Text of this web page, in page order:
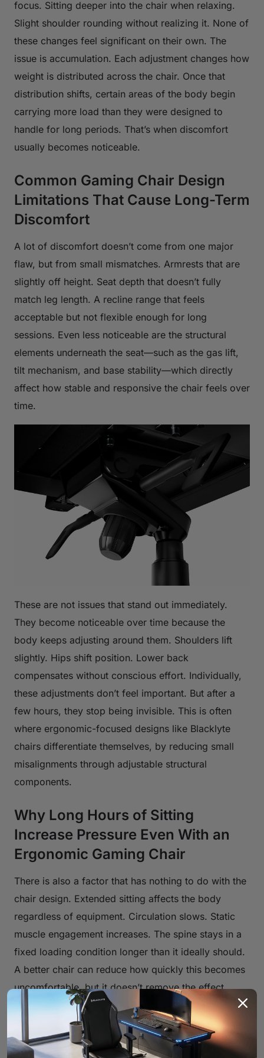
focus. Sitting deeper into the chair when relaxing.
Slight shoulder rounding without realizing it. None of
these changes feel significant on their own. The
issue is accumulation. Each adjustment changes how
weight is distributed across the chair. Once that
distribution shifts, certain areas of the body begin
carrying more load than they were designed to
handle for long periods. That’s when discomfort
usually becomes noticeable.
Common Gaming Chair Design
Limitations That Cause Long-Term
Discomfort
A lot of discomfort doesn’t come from one major
flaw, but from small mismatches. Armrests that are
slightly off height. Seat depth that doesn’t fully
match leg length. A recline range that feels
acceptable but not flexible enough for long
sessions. Even less noticeable are the structural
elements underneath the seat—such as the gas lift,
tilt mechanism, and base stability—which directly
affect how stable and responsive the chair feels over
time.
These are not issues that stand out immediately.
They become noticeable over time because the
body keeps adjusting around them. Shoulders lift
slightly. Hips shift position. Lower back
compensates without conscious effort. Individually,
these adjustments don’t feel important. But after a
few hours, they stop being invisible. This is often
where ergonomic-focused designs like Blacklyte
chairs differentiate themselves, by reducing small
misalignments through adjustable structural
components.
Why Long Hours of Sitting
Increase Pressure Even With an
Ergonomic Gaming Chair
There is also a factor that has nothing to do with the
chair design. Extended sitting affects the body
regardless of equipment. Circulation slows. Static
muscle engagement increases. The spine stays in a
fixed loading condition longer than it ideally should.
A better chair can reduce how quickly this becomes
uncomfortable, but it doesn’t remove the effect
entirely. That’s why discomfort often appears after a
few hours rather than at the beginning. It’s a timing
issue as much as a comfort issue.